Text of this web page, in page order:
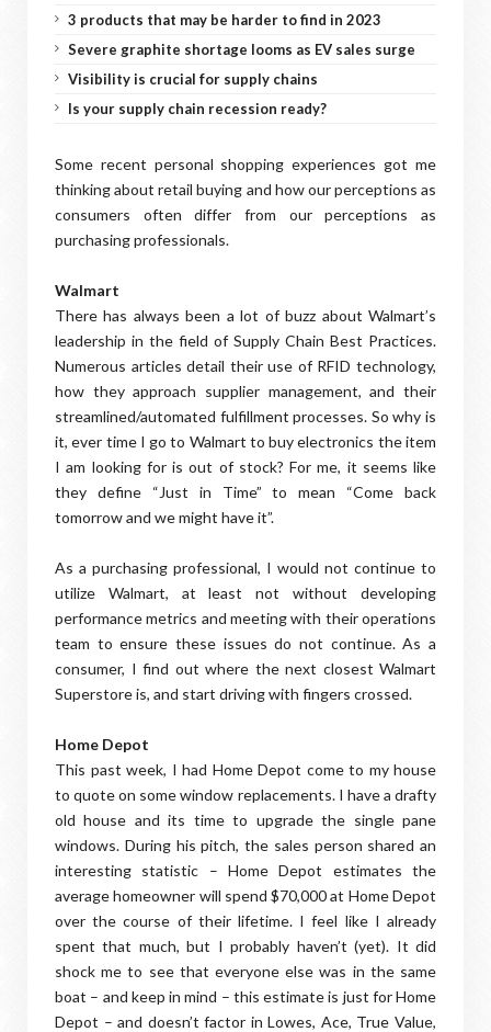
3 products that may be harder to find in 2023
Severe graphite shortage looms as EV sales surge
Visibility is crucial for supply chains
Is your supply chain recession ready?
Some recent personal shopping experiences got me
thinking about retail buying and how our perceptions as
consumers often differ from our perceptions as
purchasing professionals.
Walmart
There has always been a lot of buzz about Walmart’s
leadership in the field of Supply Chain Best Practices.
Numerous articles detail their use of RFID technology,
how they approach supplier management, and their
streamlined/automated fulfillment processes. So why is
it, ever time I go to Walmart to buy electronics the item
I am looking for is out of stock? For me, it seems like
they define “Just in Time” to mean “Come back
tomorrow and we might have it”.
As a purchasing professional, I would not continue to
utilize Walmart, at least not without developing
performance metrics and meeting with their operations
team to ensure these issues do not continue. As a
consumer, I find out where the next closest Walmart
Superstore is, and start driving with fingers crossed.
Home Depot
This past week, I had Home Depot come to my house
to quote on some window replacements. I have a drafty
old house and its time to upgrade the single pane
windows. During his pitch, the sales person shared an
interesting statistic – Home Depot estimates the
average homeowner will spend $70,000 at Home Depot
over the course of their lifetime. I feel like I already
spent that much, but I probably haven’t (yet). It did
shock me to see that everyone else was in the same
boat – and keep in mind – this estimate is just for Home
Depot – and doesn’t factor in Lowes, Ace, True Value,